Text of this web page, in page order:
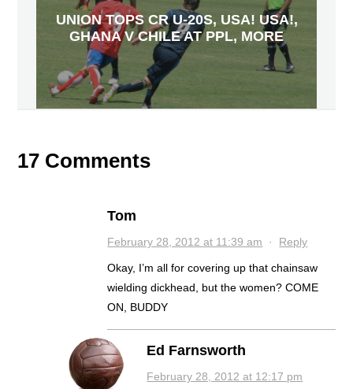
UNION TOPS CR U-20S, USA! USA!,
GHANA V CHILE AT PPL, MORE
17 Comments
Tom
February 28, 2012 at 11:39 am · Reply
Okay, I’m all for covering up that chainsaw
wielding dickhead, but the women? COME
ON, BUDDY
Ed Farnsworth
February 28, 2012 at 12:17 pm